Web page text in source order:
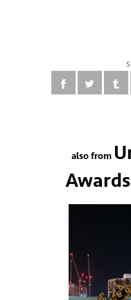
also from